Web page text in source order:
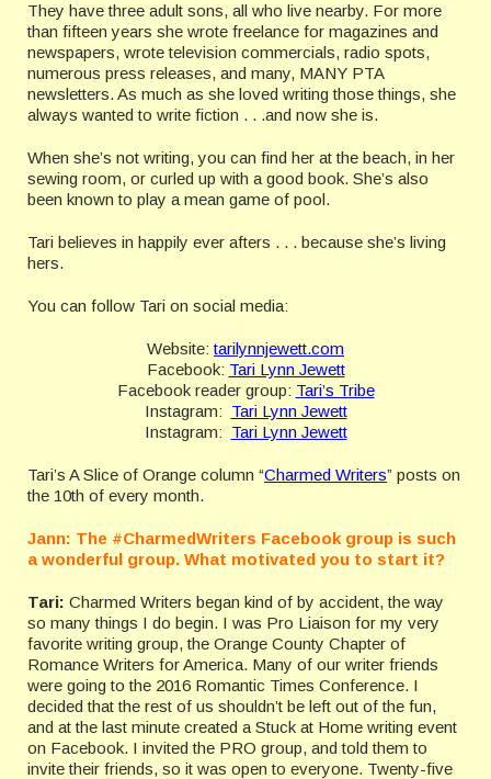
They have three adult sons, all who live nearby. For more
than fifteen years she wrote freelance for magazines and
newspapers, wrote television commercials, radio spots,
numerous press releases, and many, MANY PTA
newsletters. As much as she loved writing those things, she
always wanted to write fiction . . .and now she is.
When she’s not writing, you can find her at the beach, in her
sewing room, or curled up with a good book. She’s also
been known to play a mean game of pool.
Tari believes in happily ever afters . . . because she’s living
hers.
You can follow Tari on social media:
Website:tarilynnjewett.com
Facebook: Tari Lynn Jewett
Facebook reader group: Tari’s Tribe
Instagram: Tari Lynn Jewett
Instagram: Tari Lynn Jewett
Tari’s A Slice of Orange column “Charmed Writers” posts on
the 10th of every month.
Jann: The #CharmedWriters Facebook group is such
a wonderful group. What motivated you to start it?
Tari: Charmed Writers began kind of by accident, the way
so many things I do begin. I was Pro Liaison for my very
favorite writing group, the Orange County Chapter of
Romance Writers for America. Many of our writer friends
were going to the 2016 Romantic Times Conference. I
decided that the rest of us shouldn’t be left out of the fun,
and at the last minute created a Stuck at Home writing event
on Facebook. I invited the PRO group, and told them to
invite their friends, so it was open to everyone. Twenty-five